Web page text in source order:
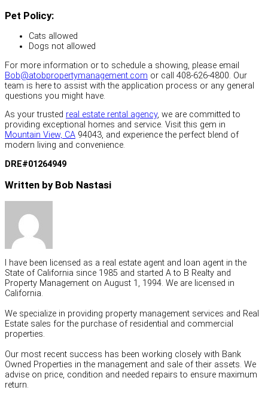
Pet Policy:
Cats allowed
Dogs not allowed
For more information or to schedule a showing, please email
Bob@atobpropertymanagement.com or call 408-626-4800. Our
team is here to assist with the application process or any general
questions you might have.
As your trusted real estate rental agency, we are committed to
providing exceptional homes and service. Visit this gem in
Mountain View, CA 94043, and experience the perfect blend of
modern living and convenience.
DRE#01264949
Written by Bob Nastasi
I have been licensed as a real estate agent and loan agent in the
State of California since 1985 and started A to B Realty and
Property Management on August 1, 1994. We are licensed in
California.
We specialize in providing property management services and Real
Estate sales for the purchase of residential and commercial
properties.
Our most recent success has been working closely with Bank
Owned Properties in the management and sale of their assets. We
advise on price, condition and needed repairs to ensure maximum
return.